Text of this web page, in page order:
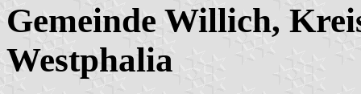
Gemeinde Willich,
Westphalia